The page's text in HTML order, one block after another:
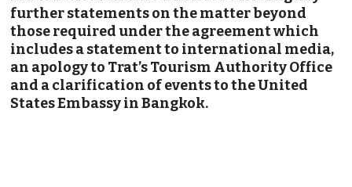
further statements on the matter beyond
those required under the agreement which
includes a statement to international media,
an apology to Trat’s Tourism Authority Office
and a clarification of events to the United
States Embassy in Bangkok.